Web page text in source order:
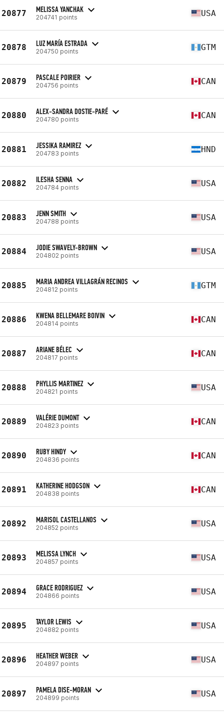
20877 MELISSA YANCHAK
204741 points USA
20878 LUZ MARÍA ESTRADA
204750 points GTM
20879 PASCALE POIRIER
204756 points CAN
20880 ALEX-SANDRA DOSTIE-PARÉ
204780 points CAN
20881 JESSIKA RAMIREZ
204783 points HND
20882 ILESHA SENNA
204784 points USA
20883 JENN SMITH
204788 points USA
20884 JODIE SWAVELY-BROWN
204802 points USA
20885 MARIA ANDREA VILLAGRÁN RECINOS
204812 points GTM
20886 KWENA BELLEMARE BOIVIN
204814 points CAN
20887 ARIANE BÉLEC
204817 points CAN
20888 PHYLLIS MARTINEZ
204821 points USA
20889 VALÉRIE DUMONT
204823 points CAN
20890 RUBY HINDY
204836 points CAN
20891 KATHERINE HODGSON
204838 points CAN
20892 MARISOL CASTELLANOS
204852 points USA
20893 MELISSA LYNCH
204857 points USA
20894 GRACE RODRIGUEZ
204866 points USA
20895 TAYLOR LEWIS
204882 points USA
20896 HEATHER WEBER
204897 points USA
20897 PAMELA DISE-MORAN
204899 points USA